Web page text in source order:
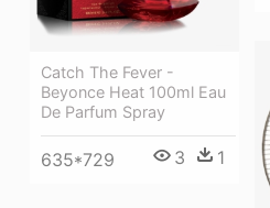
Catch The Fever -
Beyonce Heat 100ml Eau
De Parfum Spray
635*729 3 1